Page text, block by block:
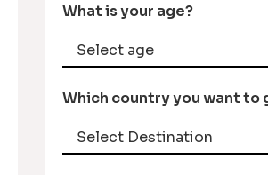
What is your age?
Which country you want to